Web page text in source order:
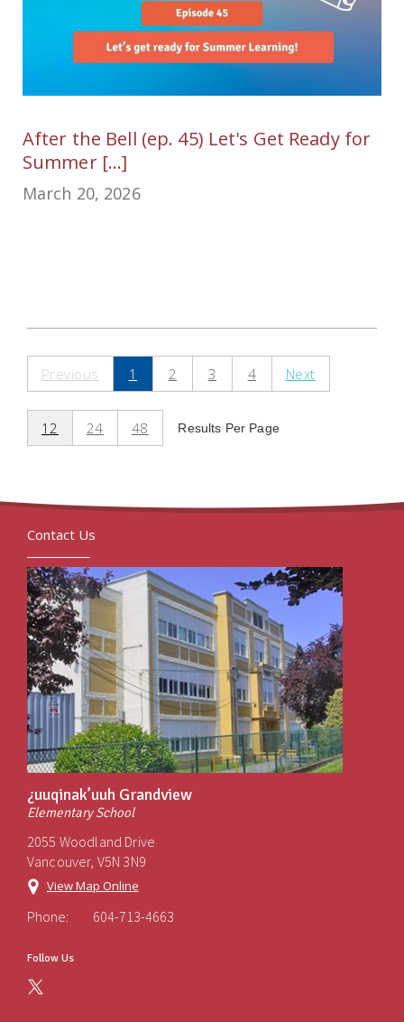
After the Bell (ep. 45) Let's Get Ready for
Summer [...]
March 20, 2026
Previous 1 2 3 4 Next
12 24 48 Results Per Page
Contact Us
¿uuqinak’uuh Grandview
Elementary School
2055 Woodland Drive
Vancouver, V5N 3N9
View Map Online
Phone: 604-713-4663
Follow Us